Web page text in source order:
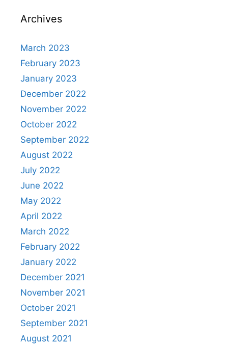
Archives
March 2023
February 2023
January 2023
December 2022
November 2022
October 2022
September 2022
August 2022
July 2022
June 2022
May 2022
April 2022
March 2022
February 2022
January 2022
December 2021
November 2021
October 2021
September 2021
August 2021